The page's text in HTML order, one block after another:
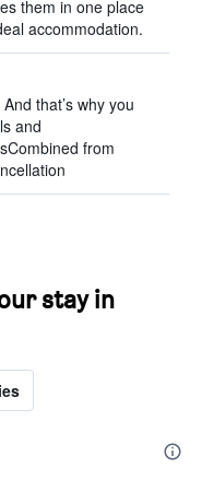
them in one place
accommodation.
that’s why you
and
from
stay in